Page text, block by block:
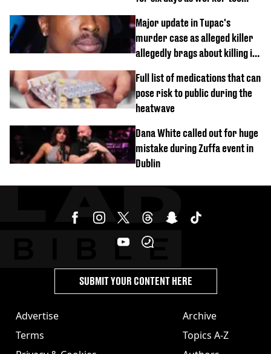
Major update in Tupac's
murder case as alleged killer
allegedly brags about killing in
Full list of medications that can
pose risk to public during the
heatwave
Dana White called out for huge
mistake during Zuffa event in
Dublin
Advertise
Terms
Archive
Topics A-Z
SUBMIT YOUR CONTENT HERE